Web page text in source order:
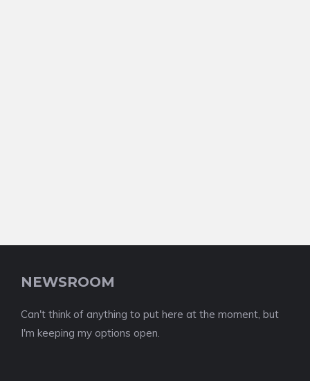
NEWSROOM
Can't think of anything to put here at the moment, but
I'm keeping my options open.